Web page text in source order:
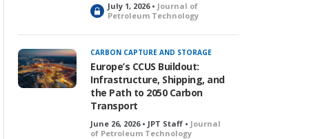
L
o
c
k
e
d
July 1, 2026 • Journal of
Petroleum Technology
CARBON CAPTURE AND STORAGE
Europe’s CCUS Buildout:
Infrastructure, Shipping, and
the Path to 2050 Carbon
Transport
June 26, 2026 • JPT Staff • Journal
of Petroleum Technology